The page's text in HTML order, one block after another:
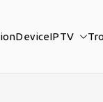
DeviceIPTV